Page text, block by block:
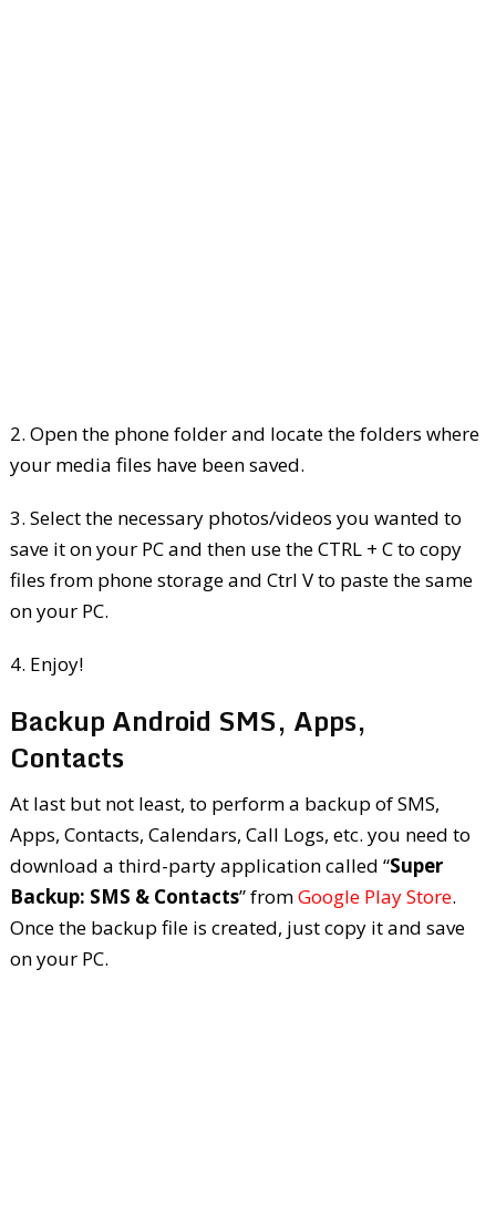
2. Open the phone folder and locate the folders where
your media files have been saved.
3. Select the necessary photos/videos you wanted to
save it on your PC and then use the CTRL + C to copy
files from phone storage and Ctrl V to paste the same
on your PC.
4. Enjoy!
Backup Android SMS, Apps,
Contacts
At last but not least, to perform a backup of SMS,
Apps, Contacts, Calendars, Call Logs, etc. you need to
download a third-party application called “Super
Backup: SMS & Contacts” fromGoogle Play Store.
Once the backup file is created, just copy it and save
on your PC.